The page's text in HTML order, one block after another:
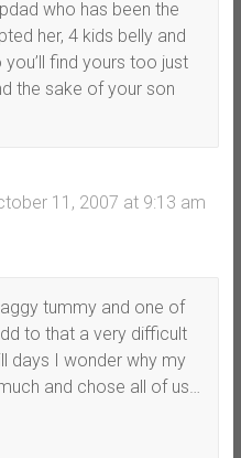
who has been the
her, 4 kids belly and
find yours too just
the sake of your son
11, 2007 at 9:13 am
tummy and one of
to that a very difficult
days I wonder why my
and chose all of us…